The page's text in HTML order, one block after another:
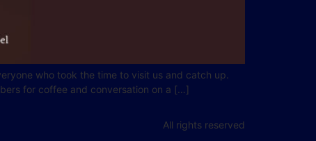
who took the time to visit us and catch up.
for coffee and conversation on a […]
All rights reserved